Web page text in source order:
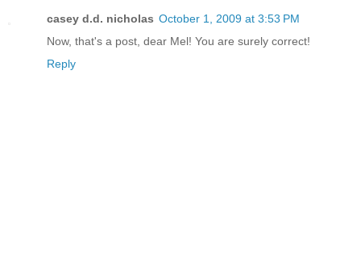
casey d.d. nicholas October 1, 2009 at 3:53 PM
Now, that's a post, dear Mel! You are surely correct!
Reply